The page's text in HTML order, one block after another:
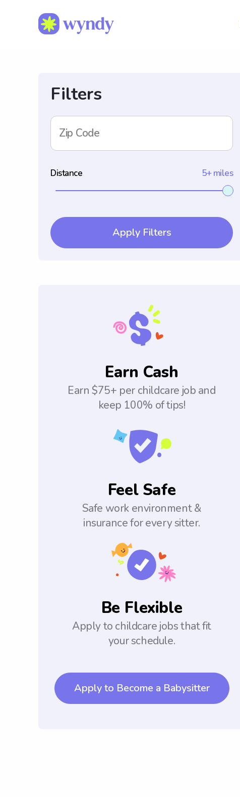
Filters
Zip Code
Distance 5+ miles
Apply Filters
Earn Cash
Earn $75+ per childcare job and
keep 100% of tips!
Feel Safe
Safe work environment &
insurance for every sitter.
Be Flexible
Apply to childcare jobs that fit
your schedule.
Apply to Become a Babysitter